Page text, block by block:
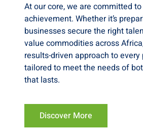
At our core, we are committed
achievement. Whether it’s
businesses secure the right
value commodities across
results-driven approach to
tailored to meet the needs of
that lasts.
Discover More